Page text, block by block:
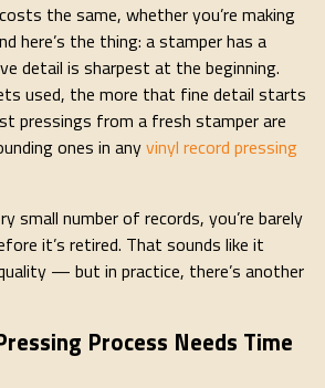
the same, whether you’re making
here’s the thing: a stamper has a
detail is sharpest at the beginning.
used, the more that fine detail starts
pressings from a fresh stamper are
ones in anyvinyl record pressing
small number of records, you’re barely
it’s retired. That sounds like it
— but in practice, there’s another
Process Needs Time